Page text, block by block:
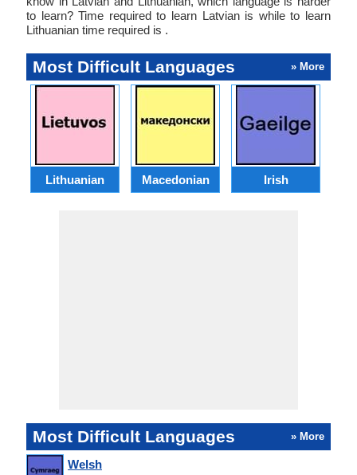
to learn? Time required to learn Latvian is while to learn
Lithuanian time required is .
Most Difficult Languages » More
Lithuanian Macedonian Irish
Most Difficult Languages » More
Welsh